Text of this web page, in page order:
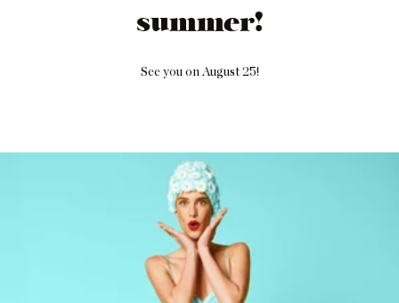
summer!
See you on August 25!